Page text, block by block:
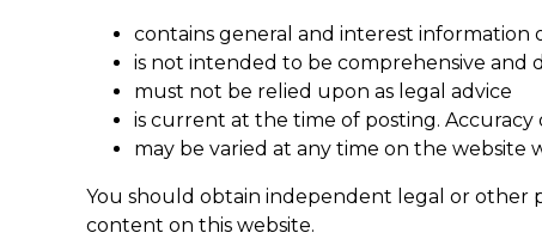
contains general and interest information
is not intended to be comprehensive and
must not be relied upon as legal advice
is current at the time of posting.
may be varied at any time on the website
You should obtain independent legal or other
content on this website.